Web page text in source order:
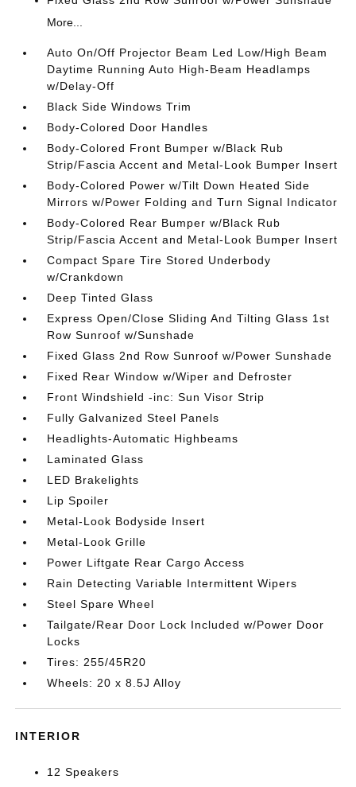
More...
Auto On/Off Projector Beam Led Low/High Beam
Daytime Running Auto High-Beam Headlamps
w/Delay-Off
Black Side Windows Trim
Body-Colored Door Handles
Body-Colored Front Bumper w/Black Rub
Strip/Fascia Accent and Metal-Look Bumper Insert
Body-Colored Power w/Tilt Down Heated Side
Mirrors w/Power Folding and Turn Signal Indicator
Body-Colored Rear Bumper w/Black Rub
Strip/Fascia Accent and Metal-Look Bumper Insert
Compact Spare Tire Stored Underbody
w/Crankdown
Deep Tinted Glass
Express Open/Close Sliding And Tilting Glass 1st
Row Sunroof w/Sunshade
Fixed Glass 2nd Row Sunroof w/Power Sunshade
Fixed Rear Window w/Wiper and Defroster
Front Windshield -inc: Sun Visor Strip
Fully Galvanized Steel Panels
Headlights-Automatic Highbeams
Laminated Glass
LED Brakelights
Lip Spoiler
Metal-Look Bodyside Insert
Metal-Look Grille
Power Liftgate Rear Cargo Access
Rain Detecting Variable Intermittent Wipers
Steel Spare Wheel
Tailgate/Rear Door Lock Included w/Power Door
Locks
Tires: 255/45R20
Wheels: 20 x 8.5J Alloy
INTERIOR
12 Speakers